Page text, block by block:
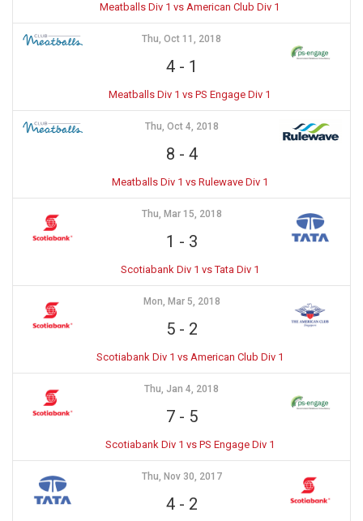
Meatballs Div 1 vs American Club Div 1
Thu, Oct 11, 2018
4- 1
Meatballs Div 1 vs PS Engage Div 1
Thu, Oct 4, 2018
8 - 4
Meatballs Div 1 vs Rulewave Div 1
Thu, Mar 15, 2018
1 - 3
Scotiabank Div 1 vs Tata Div 1
Mon, Mar 5, 2018
5- 2
Scotiabank Div 1 vs American Club Div 1
Thu, Jan 4, 2018
7- 5
Scotiabank Div 1 vs PS Engage Div 1
Thu, Nov 30, 2017
4- 2